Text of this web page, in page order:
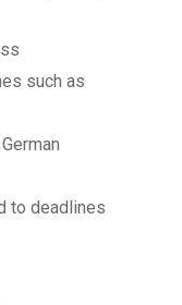
such as
to deadlines